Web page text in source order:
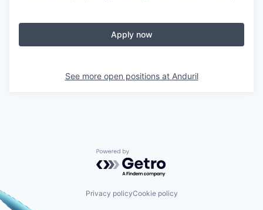
Apply now
See more open positions at Anduril
Powered by Getro.com
Privacy policyCookie policy